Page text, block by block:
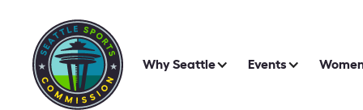
Why Seattle Events